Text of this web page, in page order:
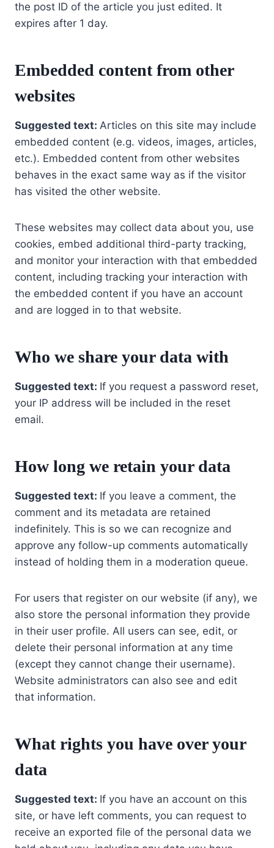
the post ID of the article you just edited. It
expires after 1 day.
Embedded content from other
websites
Suggested text: Articles on this site may include
embedded content (e.g. videos, images, articles,
etc.). Embedded content from other websites
behaves in the exact same way as if the visitor
has visited the other website.
These websites may collect data about you, use
cookies, embed additional third-party tracking,
and monitor your interaction with that embedded
content, including tracking your interaction with
the embedded content if you have an account
and are logged in to that website.
Who we share your data with
Suggested text: If you request a password reset,
your IP address will be included in the reset
email.
How long we retain your data
Suggested text: If you leave a comment, the
comment and its metadata are retained
indefinitely. This is so we can recognize and
approve any follow-up comments automatically
instead of holding them in a moderation queue.
For users that register on our website (if any), we
also store the personal information they provide
in their user profile. All users can see, edit, or
delete their personal information at any time
(except they cannot change their username).
Website administrators can also see and edit
that information.
What rights you have over your
data
Suggested text: If you have an account on this
site, or have left comments, you can request to
receive an exported file of the personal data we